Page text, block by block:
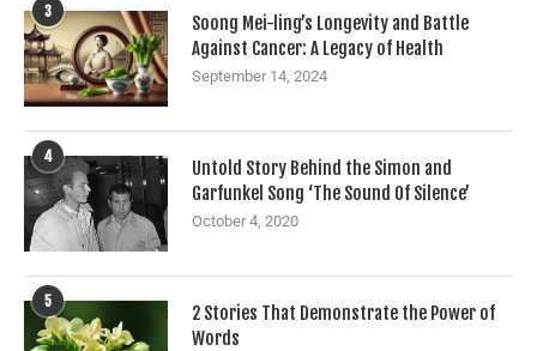
3
Soong Mei-ling’s Longevity and Battle
Against Cancer: A Legacy of Health
September 14, 2024
4
Untold Story Behind the Simon and
Garfunkel Song ‘The Sound Of Silence’
October 4, 2020
5
2 Stories That Demonstrate the Power of
Words